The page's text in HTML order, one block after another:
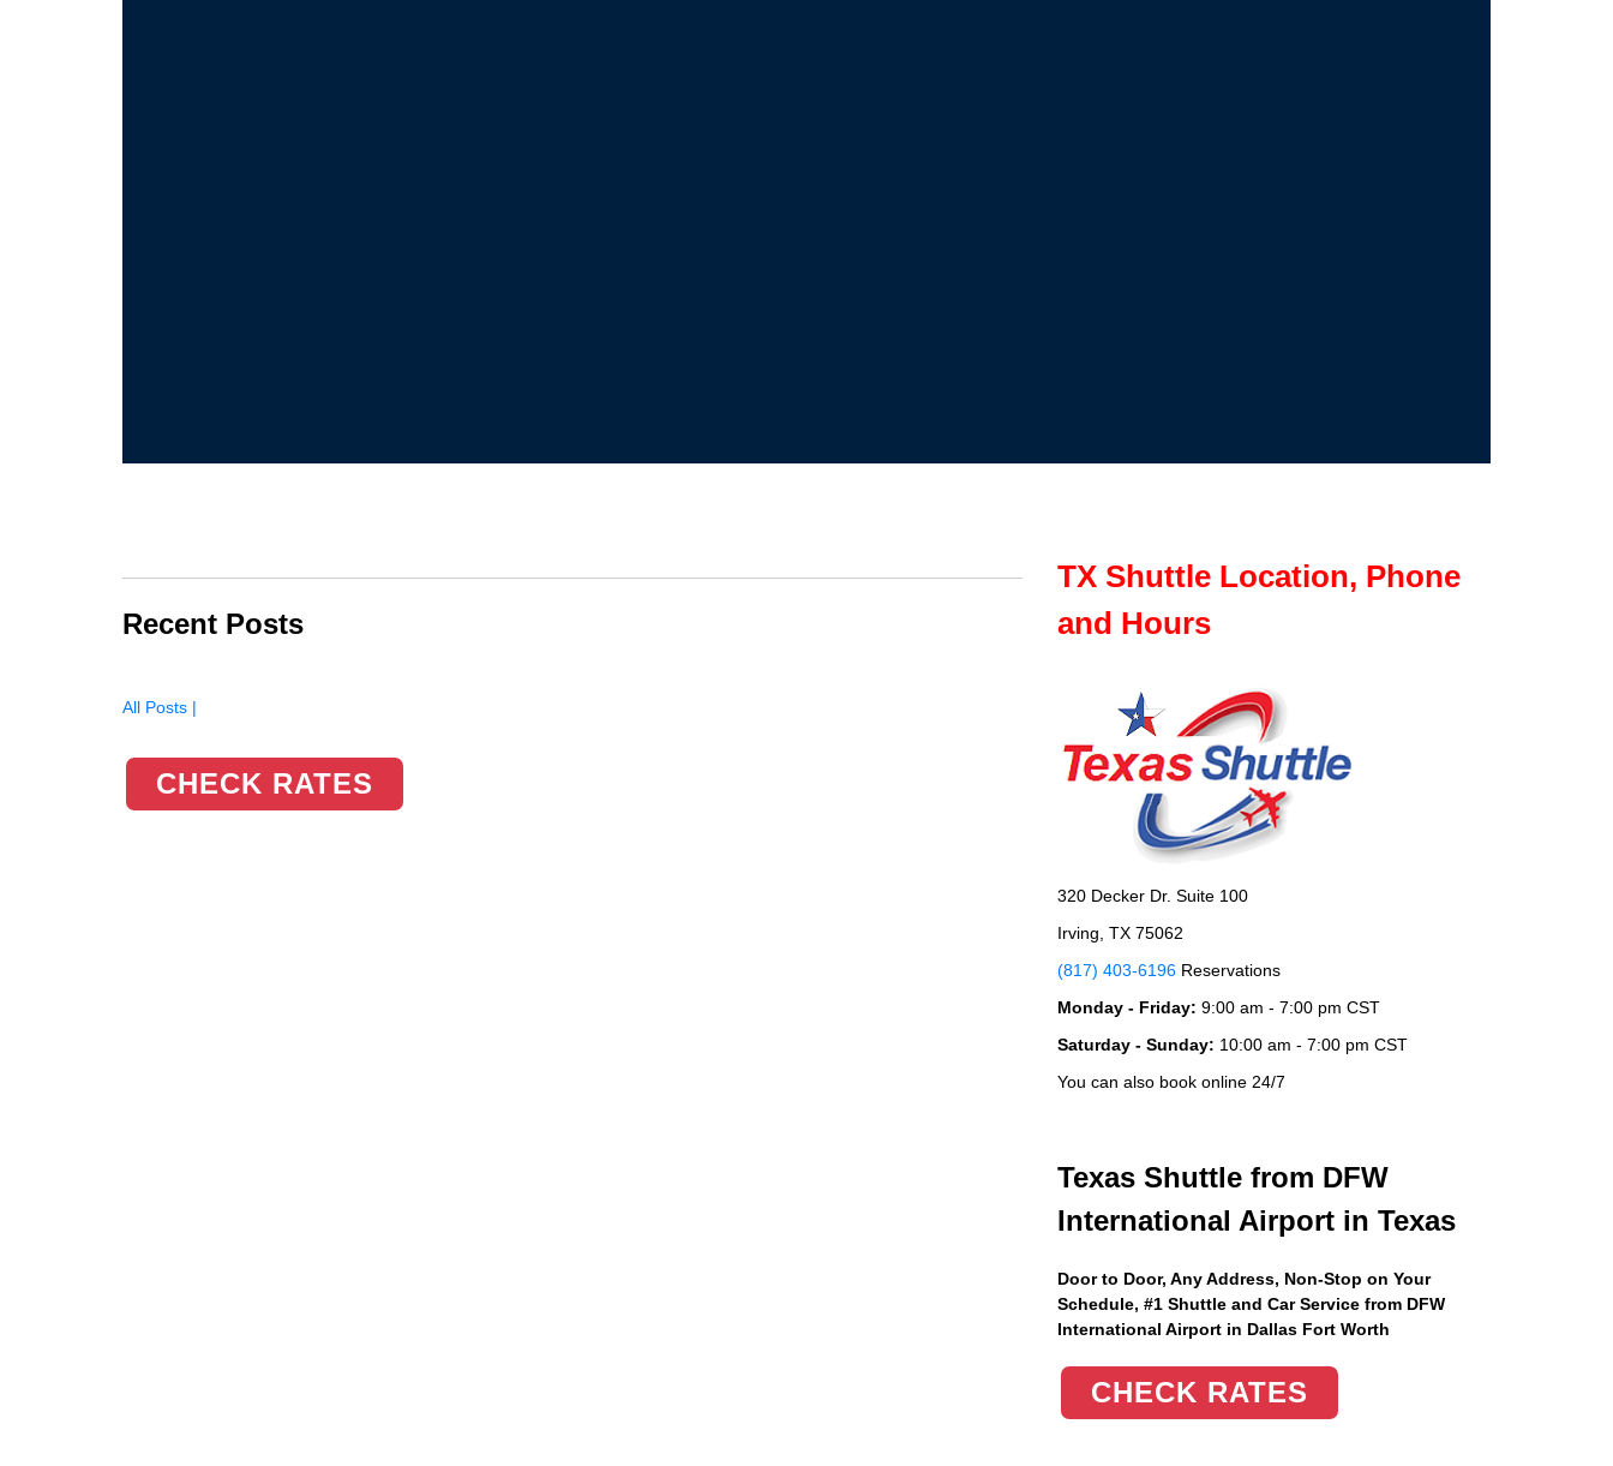
Recent Posts
All Posts |
CHECK RATES
TX Shuttle Location, Phone
and Hours
320 Decker Dr. Suite 100
Irving, TX 75062
(817) 403-6196 Reservations
Monday - Friday: 9:00 am - 7:00 pm CST
Saturday - Sunday: 10:00 am - 7:00 pm CST
You can also book online 24/7
Texas Shuttle from DFW
International Airport in Texas
Door to Door, Any Address, Non-Stop on Your
Schedule, #1 Shuttle and Car Service from DFW
International Airport in Dallas Fort Worth
CHECK RATES